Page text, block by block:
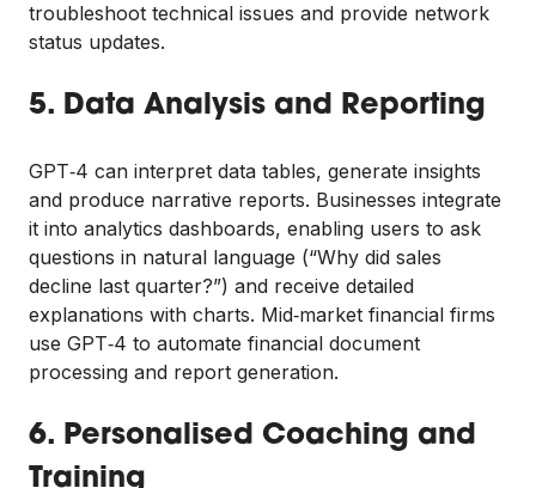
troubleshoot technical issues and provide network
status updates.
5. Data Analysis and Reporting
GPT‑4 can interpret data tables, generate insights
and produce narrative reports. Businesses integrate
it into analytics dashboards, enabling users to ask
questions in natural language (“Why did sales
decline last quarter?”) and receive detailed
explanations with charts. Mid‑market financial firms
use GPT‑4 to automate financial document
processing and report generation.
6. Personalised Coaching and
Training